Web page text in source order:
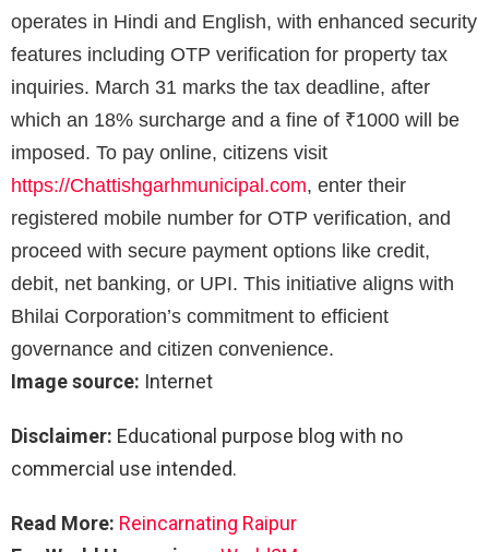
operates in Hindi and English, with enhanced security
features including OTP verification for property tax
inquiries. March 31 marks the tax deadline, after
which an 18% surcharge and a fine of ₹1000 will be
imposed. To pay online, citizens visit
https://Chattishgarhmunicipal.com, enter their
registered mobile number for OTP verification, and
proceed with secure payment options like credit,
debit, net banking, or UPI. This initiative aligns with
Bhilai Corporation’s commitment to efficient
governance and citizen convenience.
Image source: Internet
Disclaimer: Educational purpose blog with no
commercial use intended.
Read More: Reincarnating Raipur